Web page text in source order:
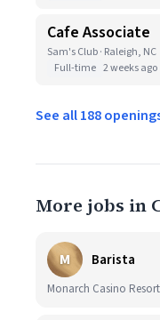
Cafe Associate
Sam's Club · Raleigh, NC
Full-time 2 weeks ago
See all 188
More jobs in
M Barista
Monarch Casino